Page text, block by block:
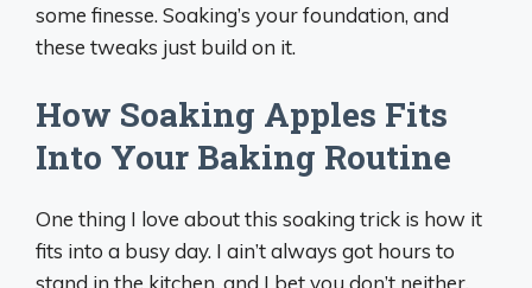
some finesse. Soaking’s your foundation, and
these tweaks just build on it.
How Soaking Apples Fits
Into Your Baking Routine
One thing I love about this soaking trick is how it
fits into a busy day. I ain’t always got hours to
stand in the kitchen, and I bet you don’t neither.